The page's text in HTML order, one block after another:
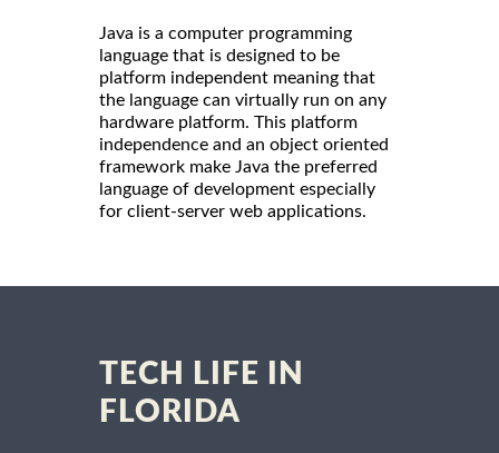
Java is a computer programming
language that is designed to be
platform independent meaning that
the language can virtually run on any
hardware platform. This platform
independence and an object oriented
framework make Java the preferred
language of development especially
for client-server web applications.
TECH LIFE IN
FLORIDA